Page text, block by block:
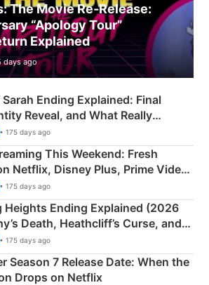
The Movie Re‑Release:
“Apology Tour”
Explained
days ago
Ending Explained: Final
Reveal, and What Really
• 175 days ago
This Weekend: Fresh
Netflix, Disney Plus, Prime Video
• 175 days ago
Heights Ending Explained (2026
Death, Heathcliff’s Curse, and
Twist
• 175 days ago
Season 7 Release Date: When the
Drops on Netflix